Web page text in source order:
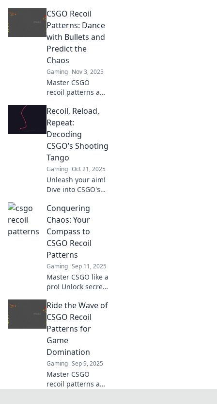
gaming potential
with our essential
blueprint for
unbeatable
shooting accuracy.
CSGO Recoil
Patterns: Dance
with Bullets and
Predict the
Chaos
Gaming Nov 3, 2025
Master CSGO
recoil patterns and
control! Learn to
dance with bullets
and dominate your
foes. Click to
unlock your
potential!
Recoil, Reload,
Repeat:
Decoding
CSGO’s Shooting
Tango
Gaming Oct 21, 2025
Unleash your aim!
Dive into CSGO's
mechanics and
master the art of
recoil control with
our ultimate guide
to the game’s
shooting tango.
Conquering
Chaos: Your
Compass to
CSGO Recoil
Patterns
Gaming Sep 11, 2025
Master CSGO like a
pro! Unlock secret
dominate the
game with our
ultimate guide to
conquering chaos.
Dive in now!
Ride the Wave of
CSGO Recoil
Patterns for
Game
Domination
Gaming Sep 9, 2025
Master CSGO
recoil patterns and